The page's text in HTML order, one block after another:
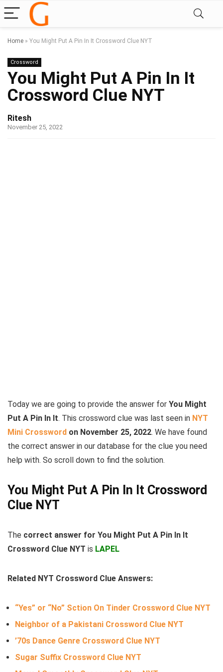
Home » You Might Put A Pin In It Crossword Clue NYT
Crossword
You Might Put A Pin In It
Crossword Clue NYT
Ritesh
November 25, 2022
Today we are going to provide the answer for You Might
Put A Pin In It. This crossword clue was last seen in NYT
Mini Crossword on November 25, 2022. We have found
the correct answer in our database for the clue you need
help with. So scroll down to find the solution.
You Might Put A Pin In It Crossword
Clue NYT
The correct answer for You Might Put A Pin In It
Crossword Clue NYT is LAPEL
Related NYT Crossword Clue Answers:
“Yes” or “No” Sction On Tinder Crossword Clue NYT
Neighbor of a Pakistani Crossword Clue NYT
’70s Dance Genre Crossword Clue NYT
Sugar Suffix Crossword Clue NYT